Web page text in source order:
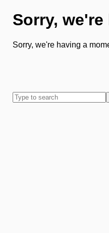
Sorry,
Sorry, we're having a